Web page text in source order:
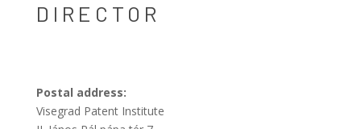
DIRECTOR
Postal address:
Visegrad Patent Institute